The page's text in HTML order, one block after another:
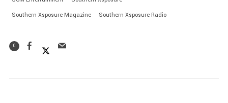
Southern Xsposure Magazine
Southern Xsposure Radio
0